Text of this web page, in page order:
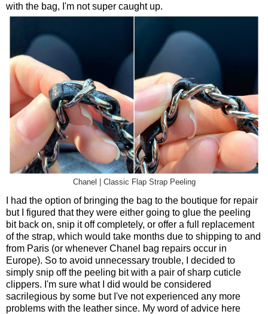
with the bag, I'm not super caught up.
Chanel | Classic Flap Strap Peeling
I had the option of bringing the bag to the boutique for repair
but I figured that they were either going to glue the peeling
bit back on, snip it off completely, or offer a full replacement
of the strap, which would take months due to shipping to and
from Paris (or whenever Chanel bag repairs occur in
Europe). So to avoid unnecessary trouble, I decided to
simply snip off the peeling bit with a pair of sharp cuticle
clippers. I'm sure what I did would be considered
sacrilegious by some but I've not experienced any more
problems with the leather since. My word of advice here